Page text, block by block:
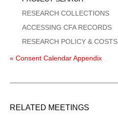
RESEARCH COLLECTIONS
ACCESSING CFA RECORDS
RESEARCH POLICY & COSTS
« Consent Calendar Appendix
RELATED MEETINGS